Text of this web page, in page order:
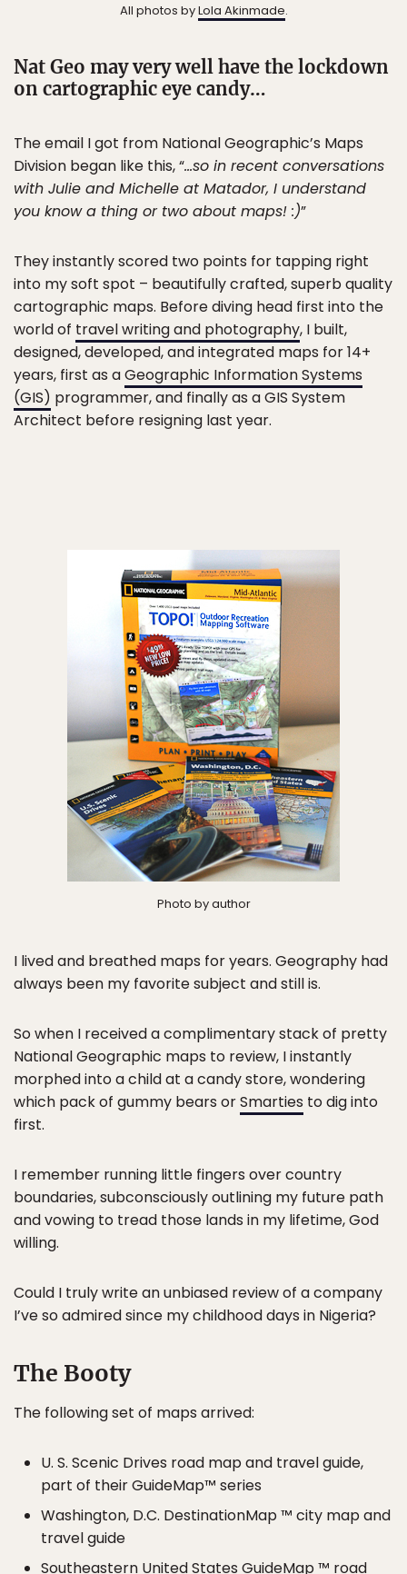
All photos byLola Akinmade.
Nat Geo may very well have the lockdown
on cartographic eye candy…
The email I got from National Geographic’s Maps
Division began like this, “…so in recent conversations
with Julie and Michelle at Matador, I understand
you know a thing or two about maps! :)”
They instantly scored two points for tapping right
into my soft spot – beautifully crafted, superb quality
cartographic maps. Before diving head first into the
world of travel writing and photography, I built,
designed, developed, and integrated maps for 14+
years, first as aGeographic Information Systems
(GIS) programmer, and finally as a GIS System
Architect before resigning last year.
Photo by author
I lived and breathed maps for years. Geography had
always been my favorite subject and still is.
So when I received a complimentary stack of pretty
National Geographic maps to review, I instantly
morphed into a child at a candy store, wondering
which pack of gummy bears orSmarties to dig into
first.
I remember running little fingers over country
boundaries, subconsciously outlining my future path
and vowing to tread those lands in my lifetime, God
willing.
Could I truly write an unbiased review of a company
I’ve so admired since my childhood days in Nigeria?
The Booty
The following set of maps arrived:
U. S. Scenic Drives road map and travel guide,
part of their GuideMap™ series
Washington, D.C. DestinationMap ™ city map and
travel guide
Southeastern United States GuideMap ™ road